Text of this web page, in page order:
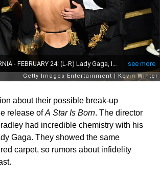
about their possible break-up
release ofA Star Is Born. The director
had incredible chemistry with his
Gaga. They showed the same
carpet, so rumors about infidelity